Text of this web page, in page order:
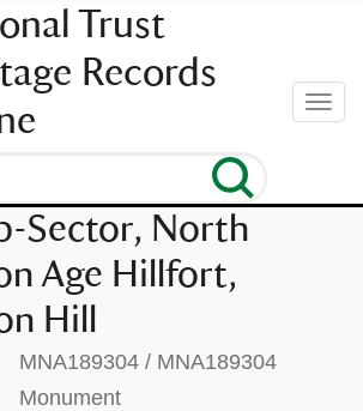
Trust
Records
Sector, North
Age Hillfort,
Hill
MNA189304 / MNA189304
Monument